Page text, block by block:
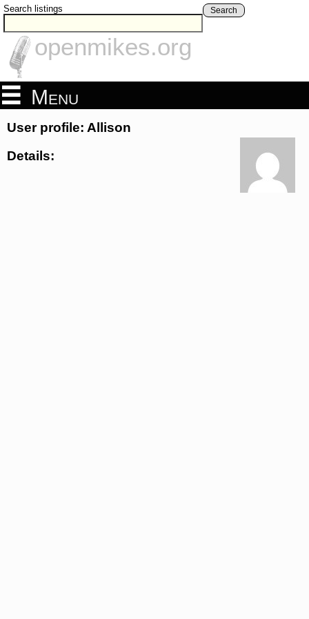
Search listings Search
openmikes.org
Menu
User profile: Allison
Details: